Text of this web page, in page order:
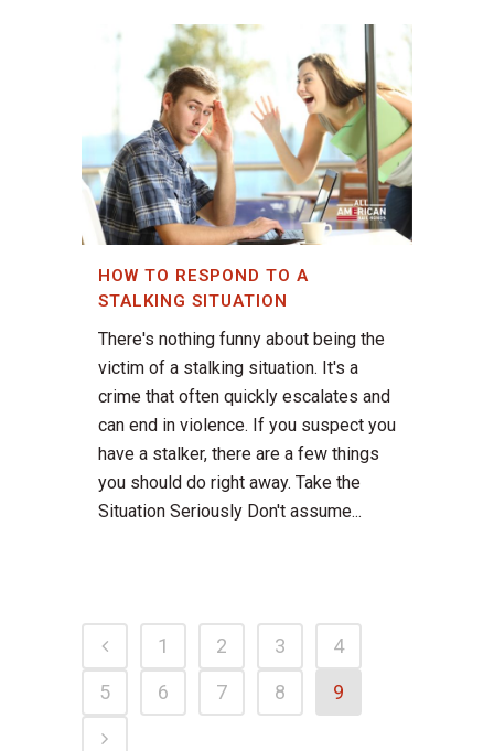
HOW TO RESPOND TO A
STALKING SITUATION
There's nothing funny about being the
victim of a stalking situation. It's a
crime that often quickly escalates and
can end in violence. If you suspect you
have a stalker, there are a few things
you should do right away. Take the
Situation Seriously Don't assume...
1 2 3
4
5
6 7 8 9